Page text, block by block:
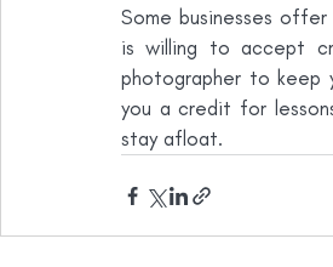
Some businesses
is willing to accept
photographer to keep
you a credit for
stay afloat.